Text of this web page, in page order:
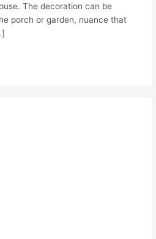
The decoration can be
porch or garden, nuance that